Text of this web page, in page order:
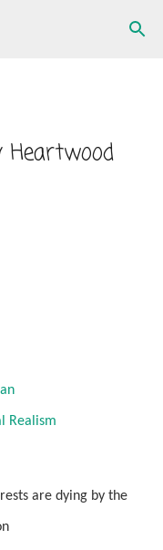
Heartwood
Realism
are dying by the